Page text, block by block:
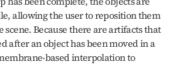
allowing the user to reposition them
scene. Because there are artifacts that
after an object has been moved in a
based interpolation to